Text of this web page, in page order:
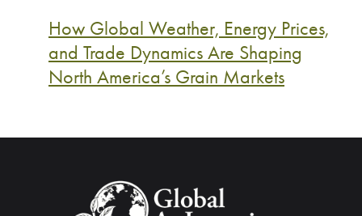
How Global Weather, Energy Prices,
and Trade Dynamics Are Shaping
North America’s Grain Markets